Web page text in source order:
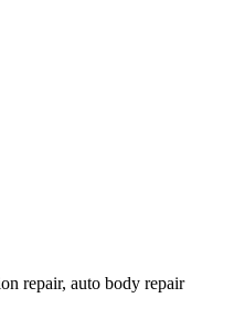
repair, auto body repair